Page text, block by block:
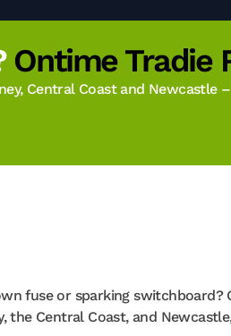
Ontime Tradie
Central Coast and Newcastle
fuse or sparking switchboard?
the Central Coast, and